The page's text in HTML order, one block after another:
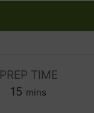
PREP TIME
15 m
mins